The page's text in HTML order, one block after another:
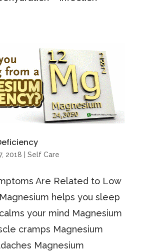
2018 Self Care
Are Related to Low
helps you sleep
your mind Magnesium
cramps Magnesium
Magnesium